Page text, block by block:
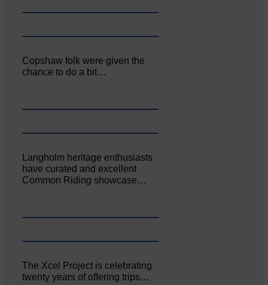
Copshaw folk were given the
chance to do a bit…
Langholm heritage enthusiasts
have curated and excellent
Common Riding showcase…
The Xcel Project is celebrating
twenty years of offering trips…